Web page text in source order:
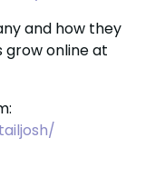
and how they
online at